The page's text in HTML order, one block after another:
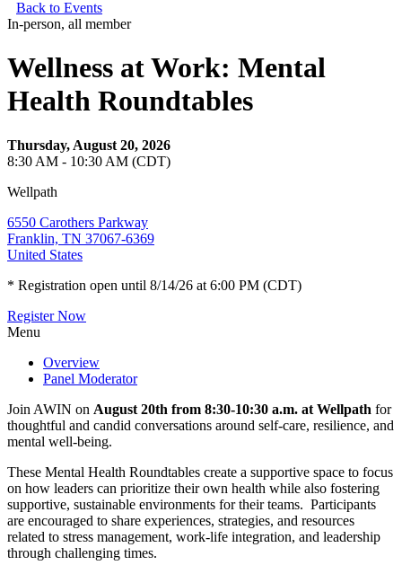
Back to Events
In-person, all member
Wellness at Work: Mental
Health Roundtables
Thursday, August 20, 2026
8:30 AM - 10:30 AM (CDT)
Wellpath
6550 Carothers Parkway
Franklin, TN 37067-6369
United States
* Registration open until 8/14/26 at 6:00 PM (CDT)
Register Now
Menu
Overview
Panel Moderator
Join AWIN on August 20th from 8:30-10:30 a.m. at Wellpath for
thoughtful and candid conversations around self‑care, resilience, and
mental well‑being.
These Mental Health Roundtables create a supportive space to focus
on how leaders can prioritize their own health while also fostering
supportive, sustainable environments for their teams. Participants
are encouraged to share experiences, strategies, and resources
related to stress management, work‑life integration, and leadership
through challenging times.